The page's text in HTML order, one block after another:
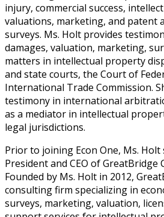
injury, commercial success,
valuations, marketing, and patent
surveys. Ms. Holt provides
damages, valuation, marketing,
matters in intellectual property
and state courts, the Court of
International Trade Commission.
testimony in international
as a mediator in intellectual
legal jurisdictions.
Prior to joining Econ One, Ms. Holt
President and CEO of GreatBridge
Founded by Ms. Holt in 2012,
consulting firm specializing in
surveys, marketing, valuation,